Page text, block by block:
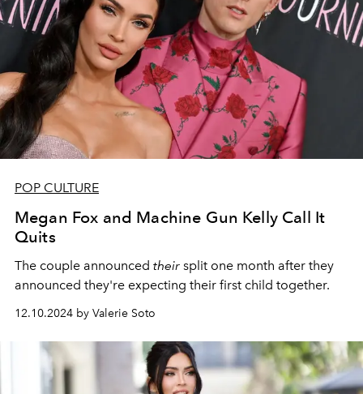
POP CULTURE
Megan Fox and Machine Gun Kelly Call It
Quits
The couple announced their split one month after they
announced they're expecting their first child together.
12.10.2024 by Valerie Soto